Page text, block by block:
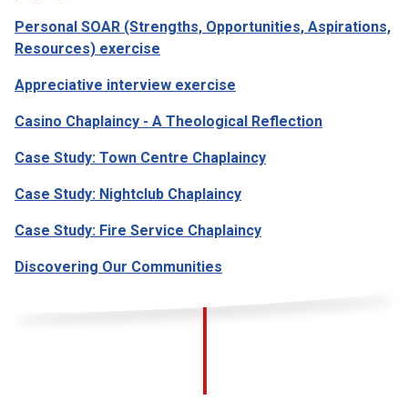
Personal SOAR (Strengths, Opportunities, Aspirations,
Resources) exercise
Appreciative interview exercise
Casino Chaplaincy - A Theological Reflection
Case Study: Town Centre Chaplaincy
Case Study: Nightclub Chaplaincy
Case Study: Fire Service Chaplaincy
Discovering Our Communities